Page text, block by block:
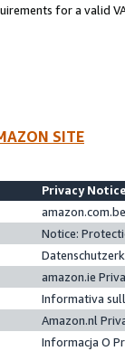
for a valid
SITE
Privacy
Notice:
amazon.ie
Informativa
Amazon.nl
Informacja O